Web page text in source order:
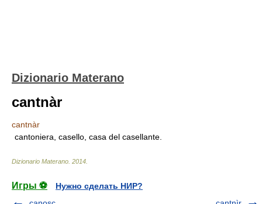
Dizionario Materano
cantnàr
cantnàr
cantoniera, casello, casa del casellante.
Dizionario Materano 2014
Игры ⚽
Нужно сделать НИР?